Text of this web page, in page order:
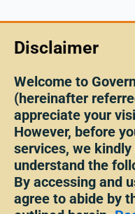
Disclaimer
Welcome to
(hereinafter
appreciate your
However, before
services, we
understand the
By accessing and
agree to abide by